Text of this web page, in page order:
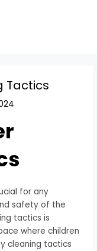
Tactics
for any
safety of the
tactics is
where children
cleaning tactics